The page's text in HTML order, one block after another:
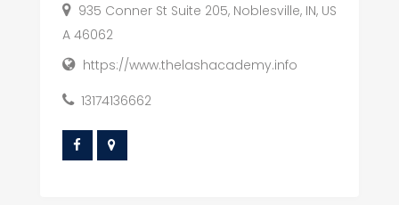
935 Conner St Suite 205, Noblesville, IN, US
A 46062
https://www.thelashacademy.info
13174136662